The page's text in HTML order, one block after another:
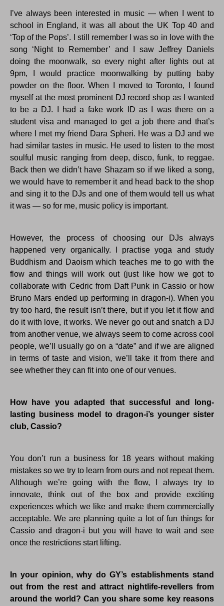
I’ve always been interested in music — when I went to
school in England, it was all about the UK Top 40 and
‘Top of the Pops’. I still remember I was so in love with the
song ‘Night to Remember’ and I saw Jeffrey Daniels
doing the moonwalk, so every night after lights out at
9pm, I would practice moonwalking by putting baby
powder on the floor. When I moved to Toronto, I found
myself at the most prominent DJ record shop as I wanted
to be a DJ. I had a fake work ID as I was there on a
student visa and managed to get a job there and that’s
where I met my friend Dara Spheri. He was a DJ and we
had similar tastes in music. He used to listen to the most
soulful music ranging from deep, disco, funk, to reggae.
Back then we didn’t have Shazam so if we liked a song,
we would have to remember it and head back to the shop
and sing it to the DJs and one of them would tell us what
it was — so for me, music policy is important.
However, the process of choosing our DJs always
happened very organically. I practise yoga and study
Buddhism and Daoism which teaches me to go with the
flow and things will work out (just like how we got to
collaborate with Cedric from Daft Punk in Cassio or how
Bruno Mars ended up performing in dragon-i). When you
try too hard, the result isn’t there, but if you let it flow and
do it with love, it works. We never go out and snatch a DJ
from another venue, we always seem to come across cool
people, we’ll usually go on a “date” and if we are aligned
in terms of taste and vision, we’ll take it from there and
see whether they can fit into one of our venues.
How have you adapted that successful and long-
lasting business model to dragon-i’s younger sister
club, Cassio?
You don’t run a business for 18 years without making
mistakes so we try to learn from ours and not repeat them.
Although we’re going with the flow, I always try to
innovate, think out of the box and provide exciting
experiences which we like and make them commercially
acceptable. We are planning quite a lot of fun things for
Cassio and dragon-i but you will have to wait and see
once the restrictions start lifting.
In your opinion, why do GY’s establishments stand
out from the rest and attract nightlife-revellers from
around the world? Can you share some key reasons